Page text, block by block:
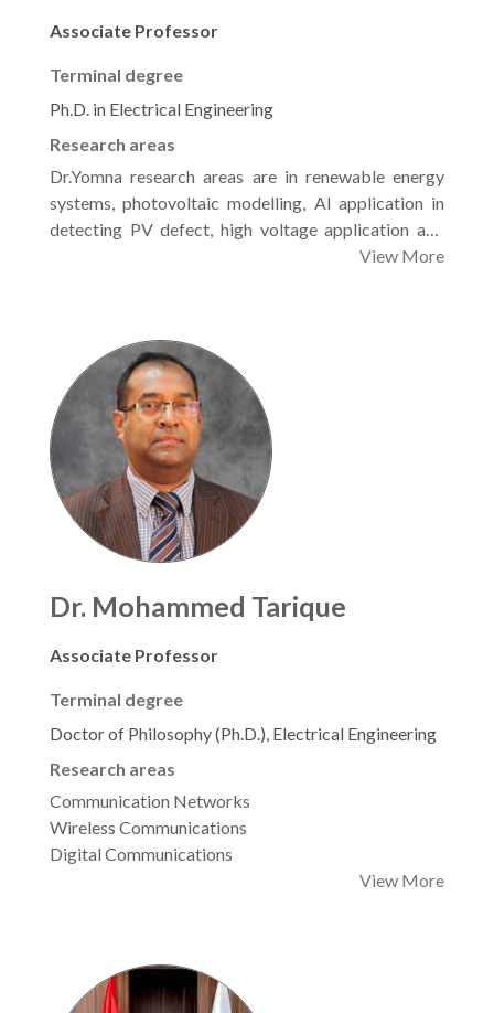
Associate Professor
Terminal degree
Ph.D. in Electrical Engineering
Research areas
Dr.Yomna research areas are in renewable energy
systems, photovoltaic modelling, Al application in
detecting PV defect, high voltage application and
View More
Dr. Mohammed Tarique
Associate Professor
Terminal degree
Doctor of Philosophy (Ph.D.), Electrical Engineering
Research areas
Communication Networks
Wireless Communications
Digital Communications
View More